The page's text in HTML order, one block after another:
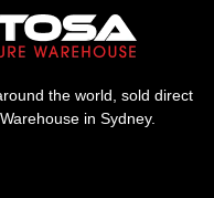
the world, sold direct
in Sydney.